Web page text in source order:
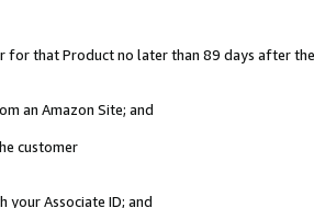
for that Product no later than 89 days after
an Amazon Site; and
customer
your Associate ID; and